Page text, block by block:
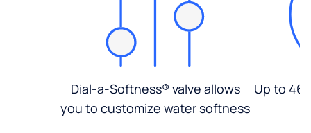
Dial-a-Softness® valve allows
you to customize water softness
Up to